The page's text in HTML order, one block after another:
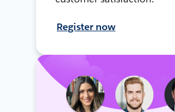
Register now